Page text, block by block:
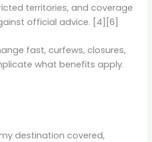
territories, and coverage
official advice. [4][6]
fast, curfews, closures,
what benefits apply.
destination covered,